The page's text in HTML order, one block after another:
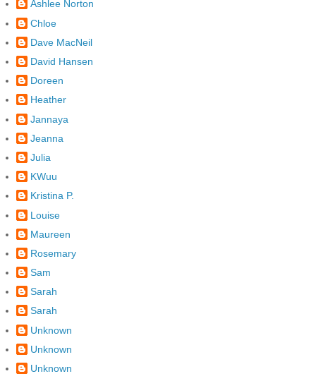
Ashlee Norton
Chloe
Dave MacNeil
David Hansen
Doreen
Heather
Jannaya
Jeanna
Julia
KWuu
Kristina P.
Louise
Maureen
Rosemary
Sam
Sarah
Sarah
Unknown
Unknown
Unknown